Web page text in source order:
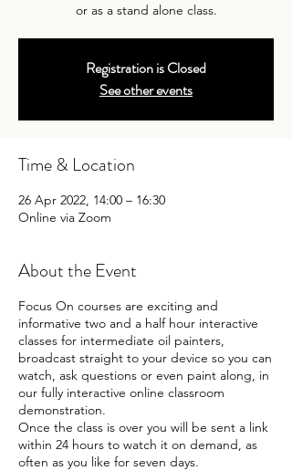
or as a stand alone class.
Registration is Closed
See other events
Time & Location
26 Apr 2022, 14:00 – 16:30
Online via Zoom
About the Event
Focus On courses are exciting and
informative two and a half hour interactive
classes for intermediate oil painters,
broadcast straight to your device so you can
watch, ask questions or even paint along, in
our fully interactive online classroom
demonstration.
Once the class is over you will be sent a link
within 24 hours to watch it on demand, as
often as you like for seven days.